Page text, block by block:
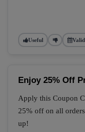
Useful
Enjoy 25% Off
Apply this Coupon
25% off on all
up!